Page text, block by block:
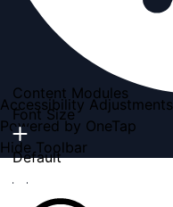
Accessibility Adjustments
Powered by OneTap
Hide Toolbar
Content Modules
Font Size
Default